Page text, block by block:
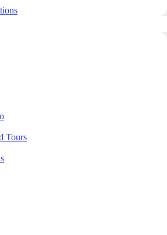
Tours